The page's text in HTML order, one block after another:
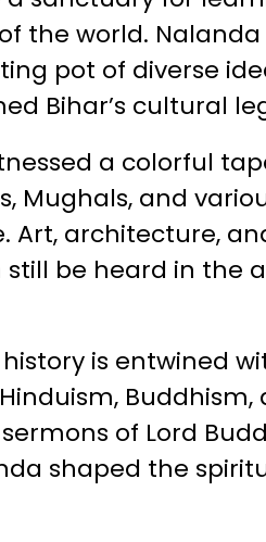
the world. Nalanda
pot of diverse
Bihar’s cultural
a colorful
Mughals, and
Art, architecture,
be heard in the
history is entwined
Buddhism,
of Lord
shaped the